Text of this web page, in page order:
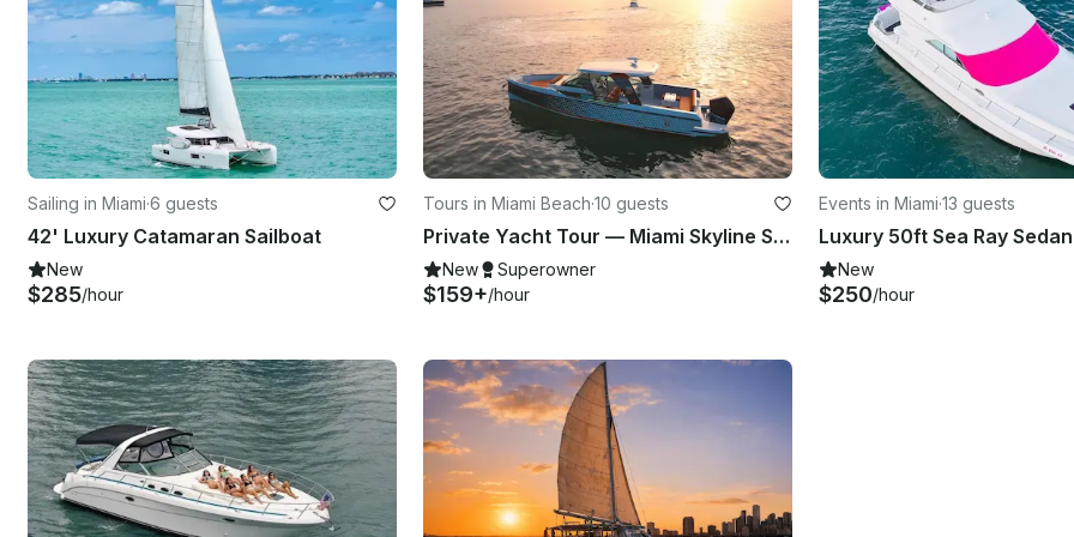
Sailing in Miami·6 guests
42' Luxury Catamaran Sailboat
New
$285/hour
Tours in Miami Beach·10 guests
Private Yacht Tour — Miami Skyline Sunset Cruise with Bottle of Champagne
New Superowner
$159+/hour
Events in Miami·13 guests
New
$250/hour